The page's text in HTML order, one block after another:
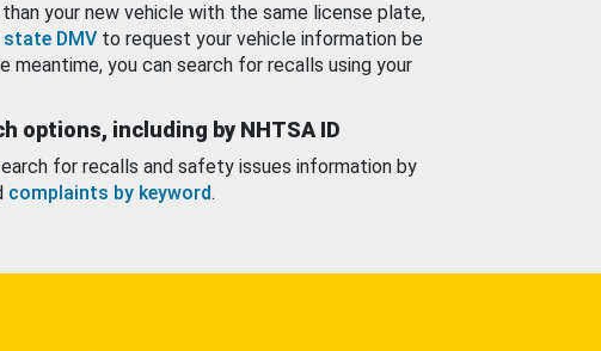
your new vehicle with the same license plate,
DMV to request your vehicle information be
meantime, you can search for recalls using your
options, including by NHTSA ID
for recalls and safety issues information by
complaints by keyword.